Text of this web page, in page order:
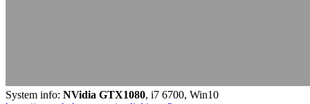
System info: NVidia GTX1080, i7 6700, Win10